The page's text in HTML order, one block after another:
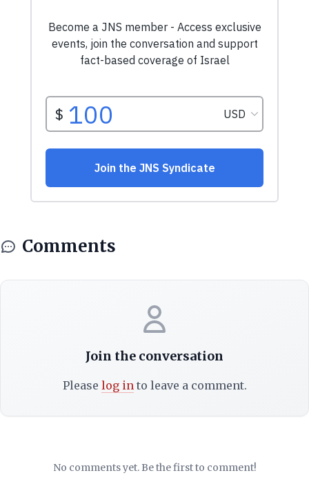
Comments
Join the conversation
Please log into leave a comment.
No comments yet. Be the first to comment!